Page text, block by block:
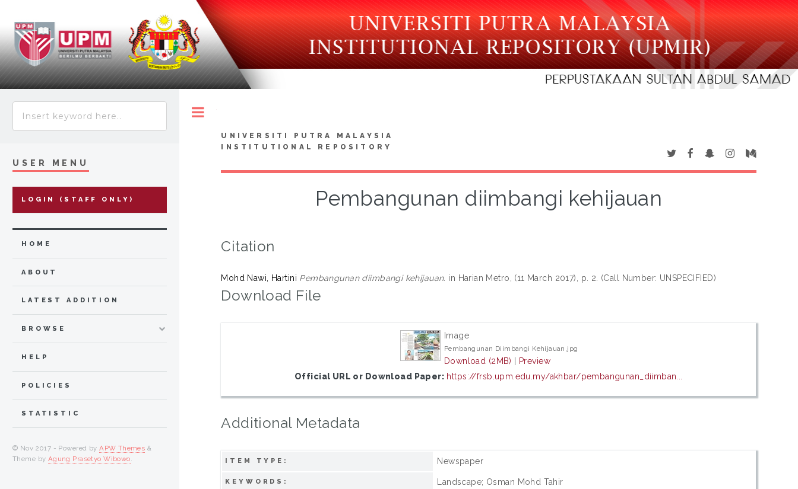
UNIVERSITI PUTRA MALAYSIA
INSTITUTIONAL REPOSITORY
Pembangunan diimbangi kehijauan
Citation
Mohd Nawi, Hartini Pembangunan diimbangi kehijauan. in Harian Metro, (11 March 2017), p. 2. (Call Number: UNSPECIFIED)
Download File
Image
Pembangunan Diimbangi Kehijauan.jpg
Download (2MB)
Preview
Official URL or Download Paper: https://frsb.upm.edu.my/akhbar/pembangunan_diimban...
Additional Metadata
ITEM TYPE: Newspaper
KEYWORDS: Landscape; Osman Mohd Tahir
USER MENU
LOGIN (STAFF ONLY)
HOME
ABOUT
LATEST ADDITION
BROWSE
HELP
POLICIES
STATISTIC
© Nov 2017 - Powered byAPW Themes &
Theme by Agung Prasetyo Wibowo.